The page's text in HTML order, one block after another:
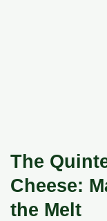
The
Cheese:
the Melt